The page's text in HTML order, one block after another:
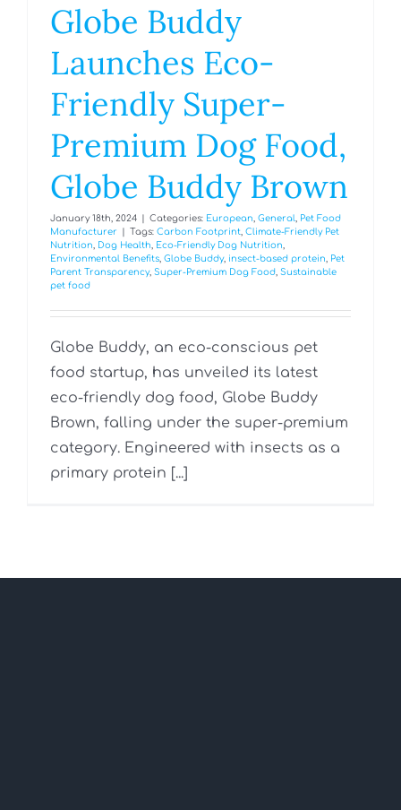
Globe Buddy
Launches Eco-
Friendly Super-
Premium Dog Food,
Globe Buddy Brown
January 18th, 2024 Categories: European General
Pet Food
Manufacturer
Tags: Carbon Footprint Climate-Friendly Pet
Nutrition
Dog Health Eco-Friendly Dog Nutrition
Environmental Benefits Globe Buddy, insect-based protein
Pet
Parent Transparency, Super-Premium Dog Food Sustainable
pet food
Globe Buddy, an eco-conscious pet
food startup, has unveiled its latest
eco-friendly dog food, Globe Buddy
Brown, falling under the super-premium
category. Engineered with insects as a
primary protein [...]